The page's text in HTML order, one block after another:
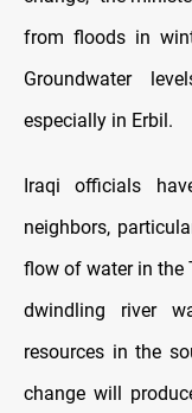
from floods in
Groundwater
especially in Erbil.
Iraqi officials
neighbors,
flow of water in the
dwindling river
resources in the
change will